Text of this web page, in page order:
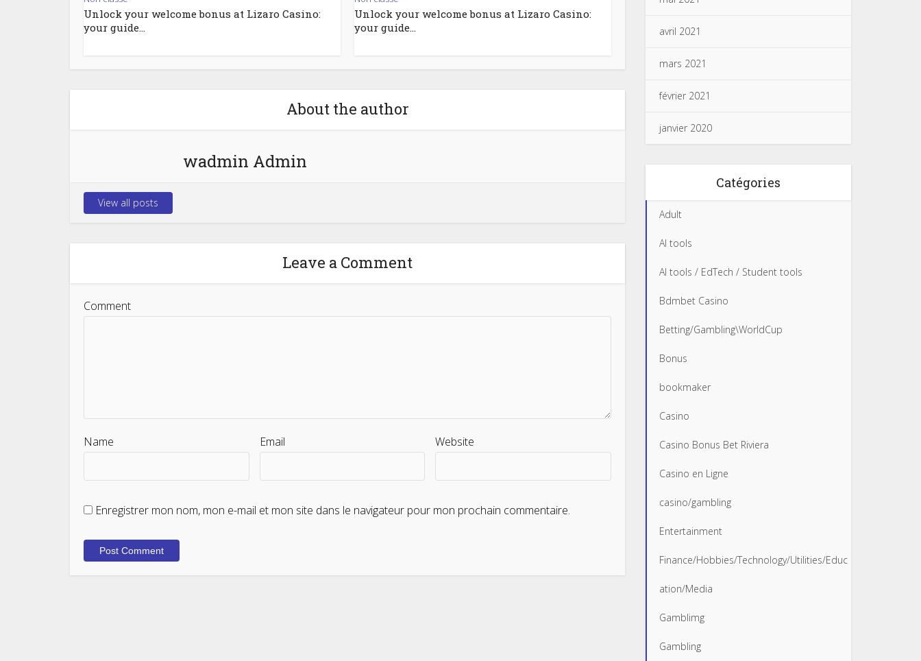
Unlock your welcome bonus at Lizaro Casino:
your guide...
Unlock your welcome bonus at Lizaro Casino:
your guide...
About the author
wadmin Admin
View all posts
Leave a Comment
Comment
Name Email Website
Enregistrer mon nom, mon e-mail et mon site dans le navigateur pour mon prochain commentaire.
avril 2021
mars 2021
février 2021
janvier 2020
Catégories
Adult
AI tools
AI tools / EdTech / Student tools
Bdmbet Casino
Betting/Gambling\WorldCup
Bonus
bookmaker
Casino
Casino Bonus Bet Riviera
Casino en Ligne
casino/gambling
Entertainment
Finance/Hobbies/Technology/Utilities/Educ
ation/Media
Gamblimg
Gambling